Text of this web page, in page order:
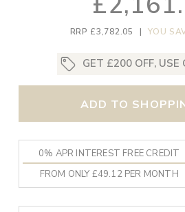
RRP £3,782.05 | YOU
GET £200 OFF, USE
ADD TO
0% APR INTEREST FREE CREDIT
FROM ONLY £49.12 PER MONTH